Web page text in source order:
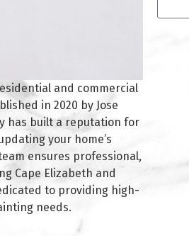
and commercial
in 2020 by Jose
has built a reputation for
your home’s
ensures professional,
Cape Elizabeth and
to providing high-
needs.